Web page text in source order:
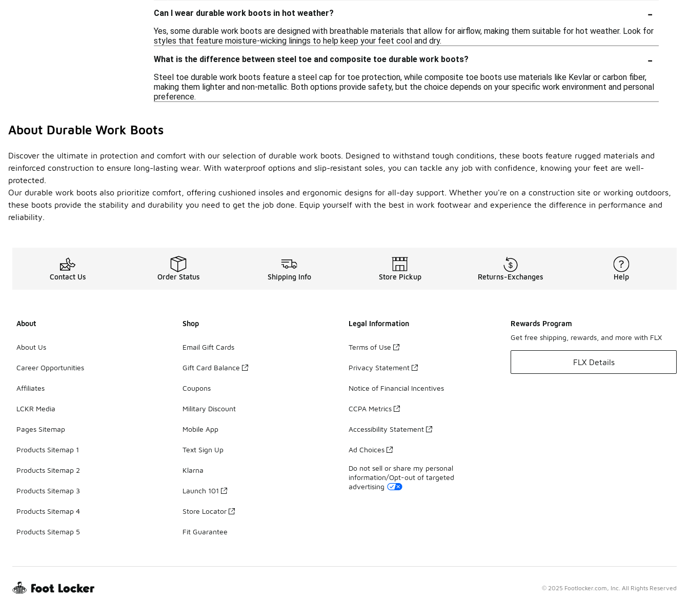
Can I wear durable work boots in hot weather?
-
Yes, some durable work boots are designed with breathable materials that allow for airflow, making them suitable for hot weather. Look for
styles that feature moisture-wicking linings to help keep your feet cool and dry.
What is the difference between steel toe and composite toe durable work boots?
-
Steel toe durable work boots feature a steel cap for toe protection, while composite toe boots use materials like Kevlar or carbon fiber,
making them lighter and non-metallic. Both options provide safety, but the choice depends on your specific work environment and personal
preference.
About Durable Work Boots
Discover the ultimate in protection and comfort with our selection of durable work boots. Designed to withstand tough conditions, these boots feature rugged materials and
reinforced construction to ensure long-lasting wear. With waterproof options and slip-resistant soles, you can tackle any job with confidence, knowing your feet are well-
protected.
Our durable work boots also prioritize comfort, offering cushioned insoles and ergonomic designs for all-day support. Whether you're on a construction site or working outdoors,
these boots provide the stability and durability you need to get the job done. Equip yourself with the best in work footwear and experience the difference in performance and
reliability.
Contact Us Order Status Shipping Info Store Pickup Returns-Exchanges Help
About
About Us
Career Opportunities
Affiliates
LCKR Media
Pages Sitemap
Products Sitemap 1
Products Sitemap 2
Products Sitemap 3
Products Sitemap 4
Products Sitemap 5
Shop
Email Gift Cards
Gift Card Balance
Coupons
Military Discount
Mobile App
Text Sign Up
Klarna
Launch 101
Store Locator
Fit Guarantee
Legal Information
Terms of Use
Privacy Statement
Notice of Financial Incentives
CCPA Metrics
Accessibility Statement
Ad Choices
Do not sell or share my personal
information/Opt-out of targeted
advertising
Rewards Program
Get free shipping, rewards, and more with FLX
FLX Details
© 2025 Footlocker.com, Inc. All Rights Reserved